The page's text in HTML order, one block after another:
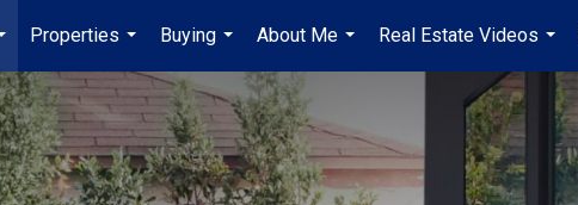
...
Properties
...
Buying
...
About Me
...
Real Estate Videos
...